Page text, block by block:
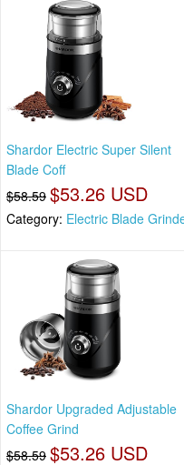
Shardor Electric Super Silent
Blade Coff
$58.59 $53.26 USD
Category: Electric Blade
Shardor Upgraded Adjustable
Coffee Grind
$58.59 $53.26 USD